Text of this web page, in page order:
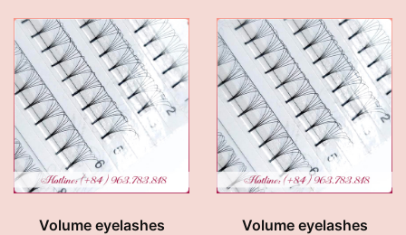
Volume eyelashes
Volume eyelashes